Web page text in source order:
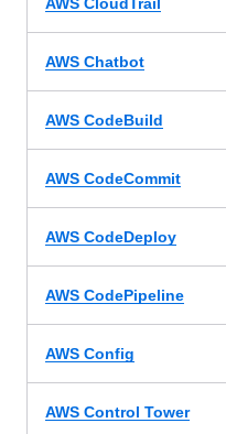
AWS Chatbot
AWS CodeBuild
AWS CodeCommit
AWS CodeDeploy
AWS CodePipeline
AWS Config
AWS Control Tower